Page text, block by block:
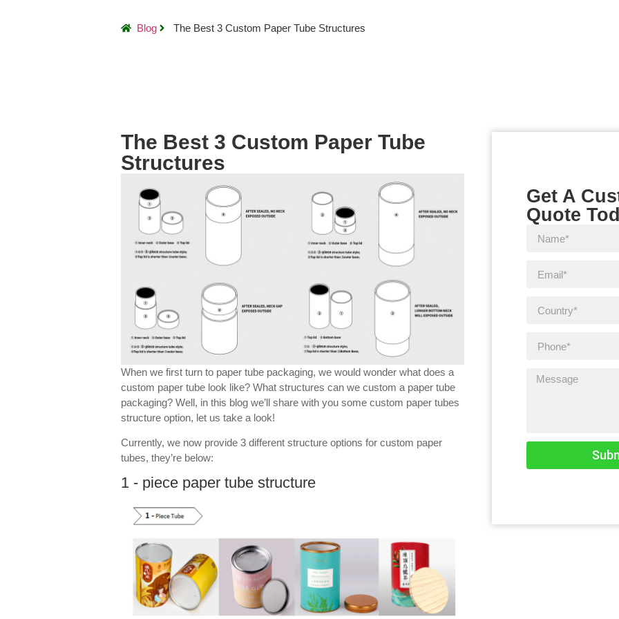
Blog The Best 3 Custom Paper Tube Structures
The Best 3 Custom Paper Tube
Structures
When we first turn to paper tube packaging, we would wonder what does a
custom paper tube look like? What structures can we custom a paper tube
packaging? Well, in this blog we’ll share with you some custom paper tubes
structure option, let us take a look!
Currently, we now provide 3 different structure options for custom paper
tubes, they’re below:
1 - piece paper tube structure
Get A
Quote